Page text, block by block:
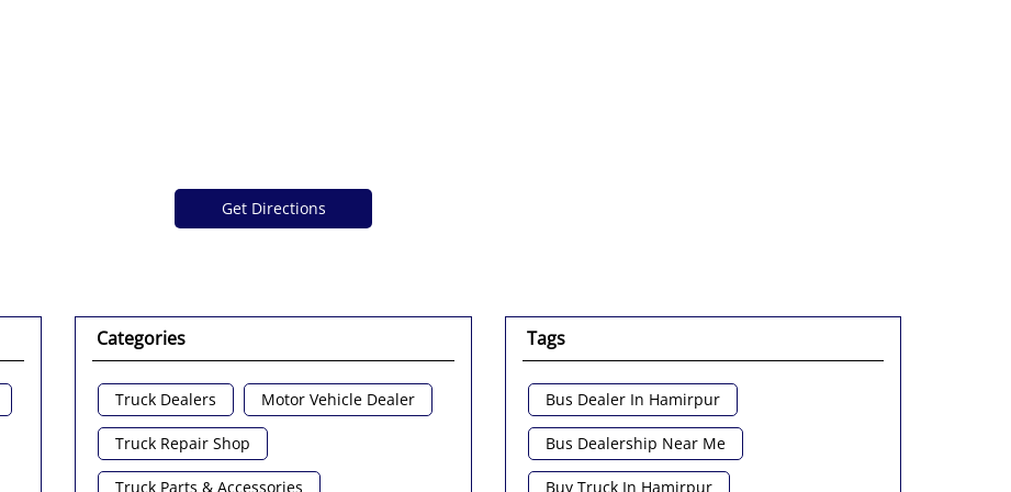
Get Directions
Categories
Truck Dealers Motor Vehicle Dealer
Truck Repair Shop
Truck Parts & Accessories
Tags
Bus Dealer In Hamirpur
Bus Dealership Near Me
Buy Truck In Hamirpur